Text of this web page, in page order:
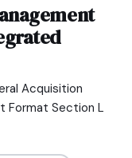
Acquisition
Format Section L